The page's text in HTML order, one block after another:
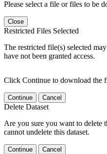
Please select a file or files to be
Close
Restricted Files Selected
The restricted file(s) selected
have not been granted access.
Click Continue to download the
Continue Cancel
Delete Dataset
Are you sure you want to delete
cannot undelete this dataset.
Continue Cancel